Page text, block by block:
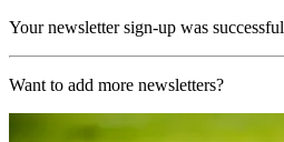
Your newsletter sign-up was successful
Want to add more newsletters?